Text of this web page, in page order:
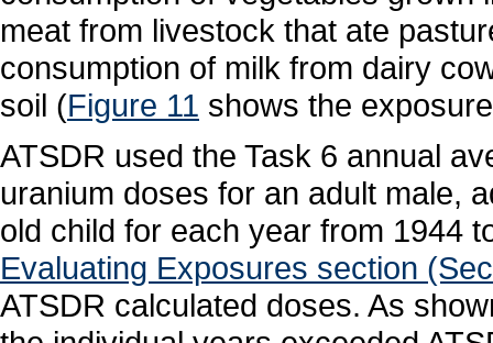
meat from livestock that ate
consumption of milk from dairy
soil (Figure 11 shows the
ATSDR used the Task 6 annual
uranium doses for an adult male,
old child for each year from 1944
Evaluating Exposures section
ATSDR calculated doses. As